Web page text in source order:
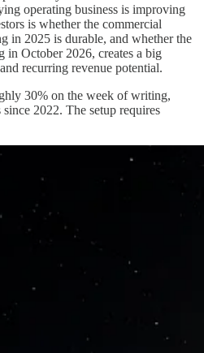
operating business is improving
is whether the commercial
in 2025 is durable, and whether the
October 2026, creates a big
recurring revenue potential.
30% on the week of writing,
2022. The setup requires